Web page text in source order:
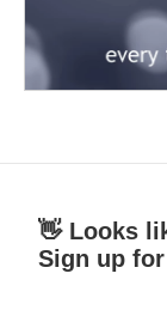
👋 Looks
Sign up